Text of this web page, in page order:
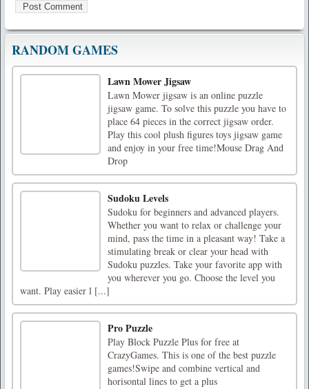
RANDOM GAMES
Lawn Mower Jigsaw
Lawn Mower jigsaw is an online puzzle
jigsaw game. To solve this puzzle you have to
place 64 pieces in the correct jigsaw order.
Play this cool plush figures toys jigsaw game
and enjoy in your free time!Mouse Drag And
Drop
Sudoku Levels
Sudoku for beginners and advanced players.
Whether you want to relax or challenge your
mind, pass the time in a pleasant way! Take a
stimulating break or clear your head with
Sudoku puzzles. Take your favorite app with
you wherever you go. Choose the level you
want. Play easier l [...]
Pro Puzzle
Play Block Puzzle Plus for free at
CrazyGames. This is one of the best puzzle
games!Swipe and combine vertical and
horisontal lines to get a plus